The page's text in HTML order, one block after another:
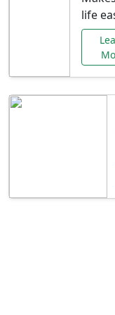
life